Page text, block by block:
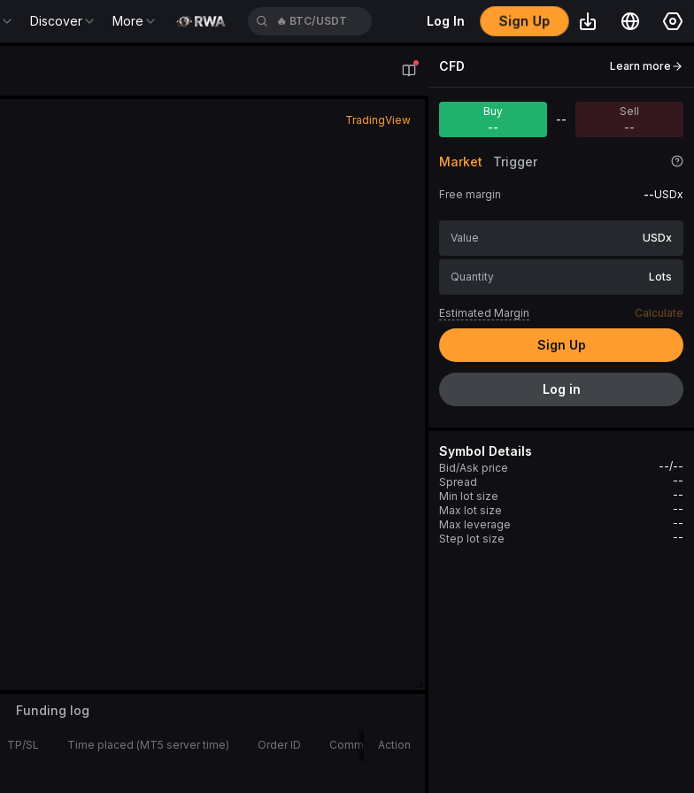
Discover More 🔥 BTC/USDT Log In Sign Up
TradingView
Funding log
TP/SL Time placed (MT5 server time) Order ID CommentsAction
CFD Learn more
Buy
--
--
Sell
--
Market Trigger
Free margin --USDx
USDx
Lots
Estimated Margin Calculate
Sign Up
Log in
Symbol Details
Bid/Ask price
--/--
Spread
--
Min lot size
--
Max lot size
--
Max leverage
--
Step lot size
--